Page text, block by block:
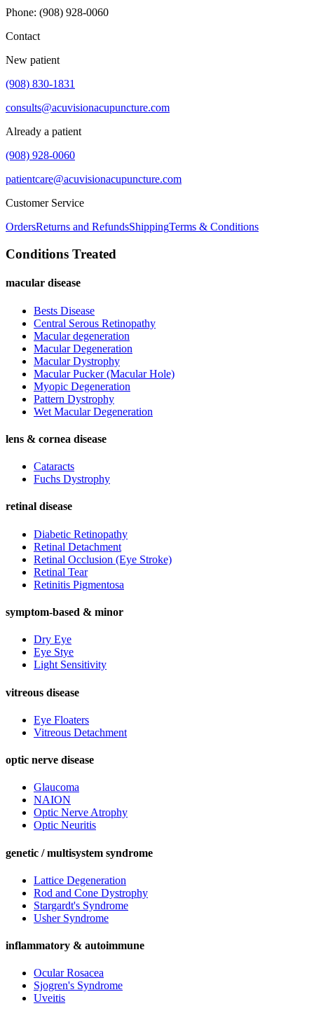
Phone: (908) 928-0060
Contact
New patient
(908) 830-1831
consults@acuvisionacupuncture.com
Already a patient
(908) 928-0060
patientcare@acuvisionacupuncture.com
Customer Service
OrdersReturns and RefundsShippingTerms & Conditions
Conditions Treated
macular disease
Bests Disease
Central Serous Retinopathy
Macular degeneration
Macular Degeneration
Macular Dystrophy
Macular Pucker (Macular Hole)
Myopic Degeneration
Pattern Dystrophy
Wet Macular Degeneration
lens & cornea disease
Cataracts
Fuchs Dystrophy
retinal disease
Diabetic Retinopathy
Retinal Detachment
Retinal Occlusion (Eye Stroke)
Retinal Tear
Retinitis Pigmentosa
symptom-based & minor
Dry Eye
Eye Stye
Light Sensitivity
vitreous disease
Eye Floaters
Vitreous Detachment
optic nerve disease
Glaucoma
NAION
Optic Nerve Atrophy
Optic Neuritis
genetic / multisystem syndrome
Lattice Degeneration
Rod and Cone Dystrophy
Stargardt's Syndrome
Usher Syndrome
inflammatory & autoimmune
Ocular Rosacea
Sjogren's Syndrome
Uveitis